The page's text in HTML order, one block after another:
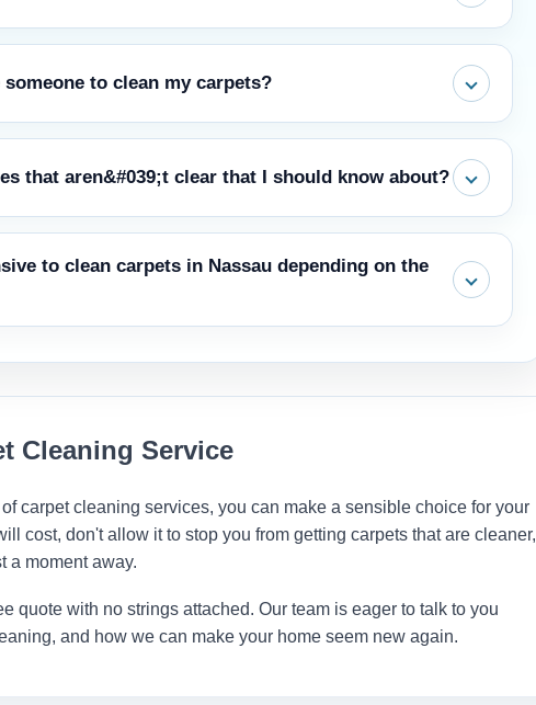
and save you money in the long term by keeping it from
to clean my carpets?
valid, get rid of allergens that are stuck deep in the fibers,
that aren&#039;t clear that I should know about?
before the work starts, and a step to speed up drying.
to clean carpets in Nassau depending on the
periods of the year, but carpet cleaning service cost stays
Cleaning Service
carpet cleaning services, you can make a sensible choice for your
cost, don't allow it to stop you from getting carpets that are cleaner,
a moment away.
quote with no strings attached. Our team is eager to talk to you
and how we can make your home seem new again.